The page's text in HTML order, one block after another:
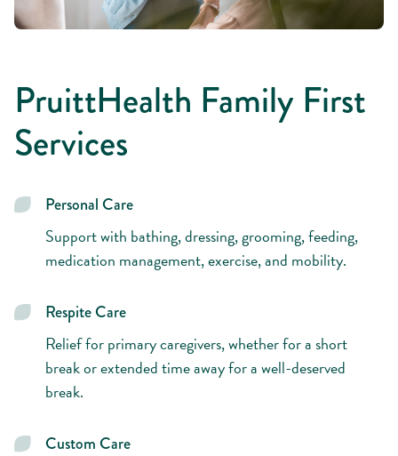
PruittHealth Family First
Services
Personal Care
Support with bathing, dressing, grooming, feeding,
medication management, exercise, and mobility.
Respite Care
Relief for primary caregivers, whether for a short
break or extended time away for a well-deserved
break.
Custom Care